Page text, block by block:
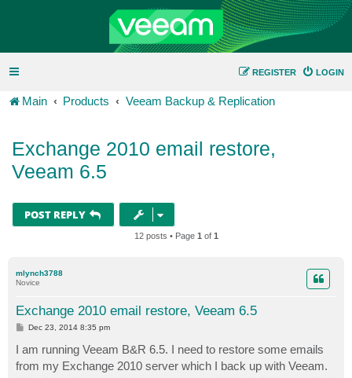
LOGIN
REGISTER
Main Products Veeam Backup & Replication
Exchange 2010 email restore,
Veeam 6.5
POST REPLY
12 posts • Page 1 of 1
mlynch3788
Novice
Exchange 2010 email restore, Veeam 6.5
P
t
Dec 23, 2014 8:35 pm
I am running Veeam B&R 6.5. I need to restore some emails
from my Exchange 2010 server which I back up with Veeam.